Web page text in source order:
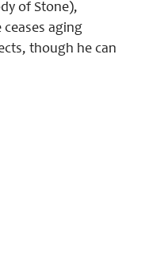
of Stone),
aging
though he can